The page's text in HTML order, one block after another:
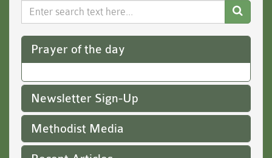
Search
Website
Prayer of the day
Newsletter Sign-Up
Methodist Media